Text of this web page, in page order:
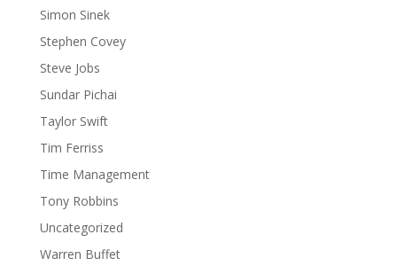
Simon Sinek
Stephen Covey
Steve Jobs
Sundar Pichai
Taylor Swift
Tim Ferriss
Time Management
Tony Robbins
Uncategorized
Warren Buffet